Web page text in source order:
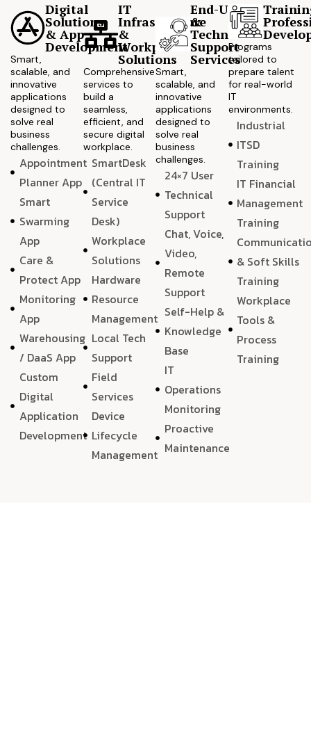
Digital
Solutions
& App
Development
Smart,
scalable, and
innovative
applications
designed to
solve real
business
challenges.
Appointment
Planner App
Smart
Swarming
App
Care &
Protect App
Monitoring
App
Warehousing
/ DaaS App
Custom
Digital
Application
Development
IT
Infrastructure
&
Workplace
Solutions
Comprehensive
services to
build a
seamless,
efficient, and
secure digital
workplace.
SmartDesk
(Central IT
Service
Desk)
Workplace
Solutions
Hardware
Resource
Management
Local Tech
Support
Field
Services
Device
Lifecycle
Management
End-User
&
Technical
Support
Services
Smart,
scalable, and
innovative
applications
designed to
solve real
business
challenges.
24×7 User
Technical
Support
Chat, Voice,
Video,
Remote
Support
Self-Help &
Knowledge
Base
IT
Operations
Monitoring
Proactive
Maintenance
Programs
tailored to
prepare talent
for real-world
IT
environments.
Industrial
ITSD
Training
IT Financial
Management
Training
& Soft Skills
Training
Workplace
Tools &
Process
Training